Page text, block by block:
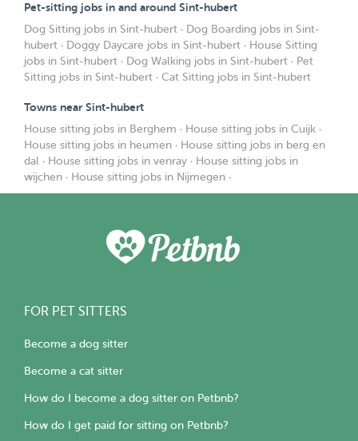
Pet-sitting jobs in and around Sint-hubert
Dog Sitting jobs in Sint-hubert · Dog Boarding jobs in Sint-
hubert · Doggy Daycare jobs in Sint-hubert · House Sitting
jobs in Sint-hubert · Dog Walking jobs in Sint-hubert · Pet
Sitting jobs in Sint-hubert · Cat Sitting jobs in Sint-hubert
Towns near Sint-hubert
House sitting jobs in Berghem · House sitting jobs in Cuijk ·
House sitting jobs in heumen · House sitting jobs in berg en
dal · House sitting jobs in venray · House sitting jobs in
wijchen · House sitting jobs in Nijmegen ·
FOR PET SITTERS
Become a dog sitter
Become a cat sitter
How do I become a dog sitter on Petbnb?
How do I get paid for sitting on Petbnb?